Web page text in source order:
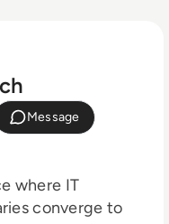
Message
where IT
converge to